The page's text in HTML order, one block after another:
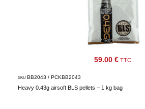
59.00 € TTC
Heavy 0.43g airsoft BLS pellets – 1 kg bag
SKU BB2043 / PCKBB2043